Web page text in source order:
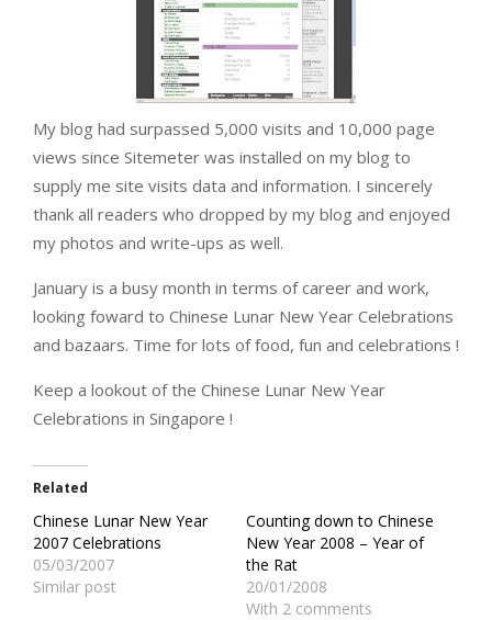
My blog had surpassed 5,000 visits and 10,000 page
views since Sitemeter was installed on my blog to
supply me site visits data and information. I sincerely
thank all readers who dropped by my blog and enjoyed
my photos and write-ups as well.
January is a busy month in terms of career and work,
looking foward to Chinese Lunar New Year Celebrations
and bazaars. Time for lots of food, fun and celebrations !
Keep a lookout of the Chinese Lunar New Year
Celebrations in Singapore !
Related
Chinese Lunar New Year
2007 Celebrations
05/03/2007
Similar post
Counting down to Chinese
New Year 2008 – Year of
the Rat
20/01/2008
With 2 comments